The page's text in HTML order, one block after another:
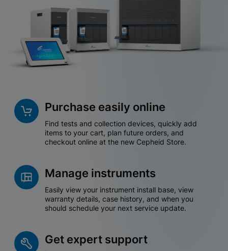
Purchase easily online
Find tests and collection devices, quickly add
items to your cart, plan future orders, and
checkout online at the new Cepheid Store.
Manage instruments
Easily view your instrument install base, view
warranty details, case history, and when you
should schedule your next service update.
Get expert support